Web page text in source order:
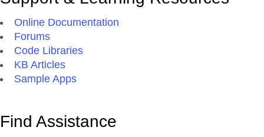
Online Documentation
Forums
Code Libraries
KB Articles
Sample Apps
Find Assistance